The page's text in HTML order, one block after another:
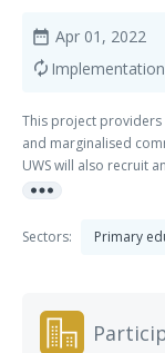
date_range Apr 01, 2022
autorenew Implementation
This project
and marginalised
UWS will also recruit
to become Teachers
to each of the schools.
more_horiz
Sectors: Primary